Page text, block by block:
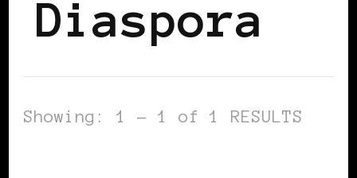
Diaspora
Showing: 1 - 1 of 1 RESULTS